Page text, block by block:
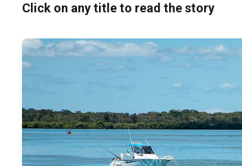
Click on any title to read the story